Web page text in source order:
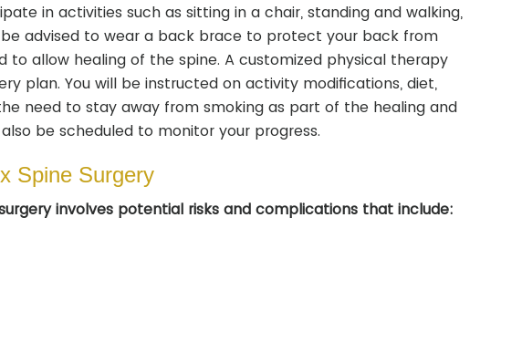
in activities such as sitting in a chair, standing and walking,
advised to wear a back brace to protect your back from
to allow healing of the spine. A customized physical therapy
plan. You will be instructed on activity modifications, diet,
need to stay away from smoking as part of the healing and
be scheduled to monitor your progress.
Spine Surgery
involves potential risks and complications that include: